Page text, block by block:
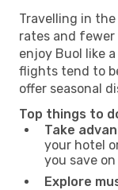
Travelling in
rates and
enjoy Buol like
flights tend to
offer seasonal
Top things to
Take
your hotel
you save
Explore